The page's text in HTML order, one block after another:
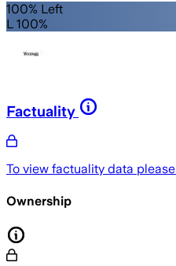
100% Left
L 100%
Factuality
To view factuality data please
Ownership